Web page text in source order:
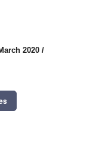
2020 /